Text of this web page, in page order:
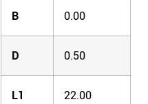
B 0.00
D 0.50
L1 22.00